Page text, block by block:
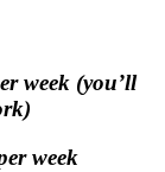
week (you’ll
week